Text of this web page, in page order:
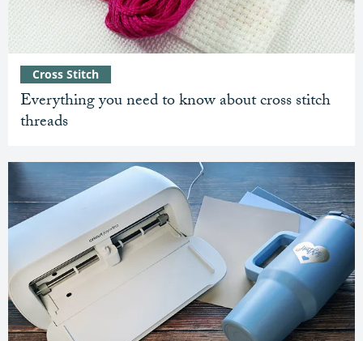
Everything you need to know about cross stitch
threads
Cross Stitch